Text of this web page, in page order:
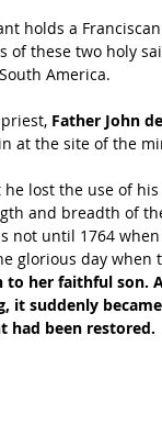
holds a
of these two holy
America.
Father John
at the site of the
lost the use of
and breadth of
not until 1764
glorious day when
to her faithful son.
it suddenly
had been restored.